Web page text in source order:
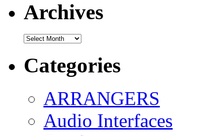
Archives
Archives
Categories
ARRANGERS
Audio Interfaces